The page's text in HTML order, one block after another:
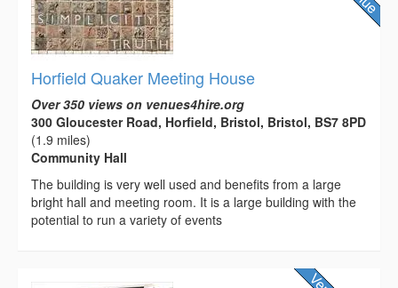
Horfield Quaker Meeting House
Over 350 views on venues4hire.org
300 Gloucester Road, Horfield, Bristol, Bristol, BS7 8PD
(1.9 miles)
Community Hall
The building is very well used and benefits from a large
bright hall and meeting room. It is a large building with the
potential to run a variety of events